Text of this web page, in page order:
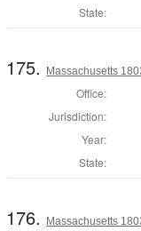
State:
175. Massachusetts
Office:
Jurisdiction:
Year:
State:
176. Massachusetts